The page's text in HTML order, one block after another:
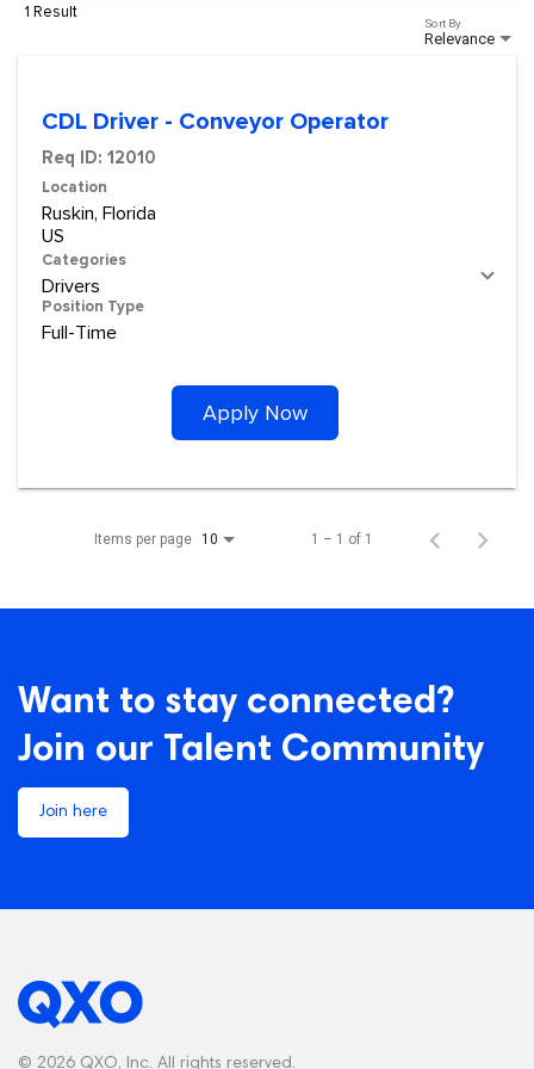
1 Result
Relevance
Sort By
CDL Driver - Conveyor Operator
Req ID: 12010
Location
Ruskin, Florida
Categories
Drivers
Position Type
Full-Time
Apply Now
Items per page 10 1 – 1 of 1
Want to stay connected?
Join our Talent Community
Join here
© 2026 QXO, Inc. All rights reserved.